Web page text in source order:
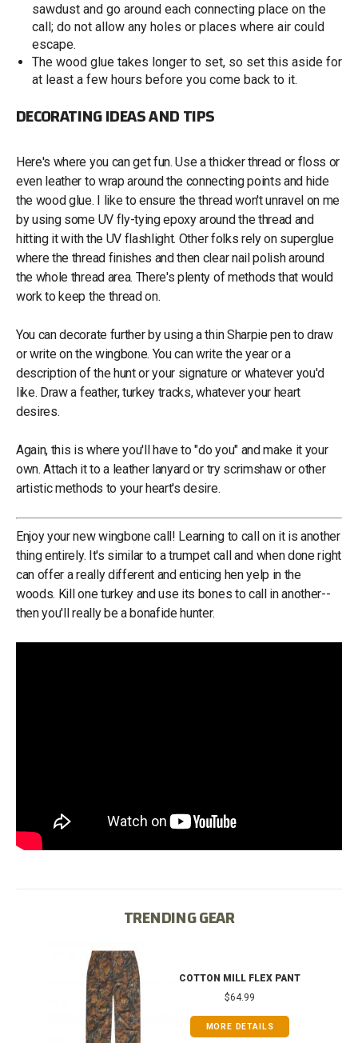
sawdust and go around each connecting place on the
call; do not allow any holes or places where air could
escape.
The wood glue takes longer to set, so set this aside for
at least a few hours before you come back to it.
DECORATING IDEAS AND TIPS
Here's where you can get fun. Use a thicker thread or floss or
even leather to wrap around the connecting points and hide
the wood glue. I like to ensure the thread won't unravel on me
by using some UV fly-tying epoxy around the thread and
hitting it with the UV flashlight. Other folks rely on superglue
where the thread finishes and then clear nail polish around
the whole thread area. There's plenty of methods that would
work to keep the thread on.
You can decorate further by using a thin Sharpie pen to draw
or write on the wingbone. You can write the year or a
description of the hunt or your signature or whatever you'd
like. Draw a feather, turkey tracks, whatever your heart
desires.
Again, this is where you'll have to "do you" and make it your
own. Attach it to a leather lanyard or try scrimshaw or other
artistic methods to your heart's desire.
Enjoy your new wingbone call! Learning to call on it is another
thing entirely. It's similar to a trumpet call and when done right
can offer a really different and enticing hen yelp in the
woods. Kill one turkey and use its bones to call in another--
then you'll really be a bonafide hunter.
TRENDING GEAR
COTTON MILL FLEX PANT
$64.99
MORE DETAILS